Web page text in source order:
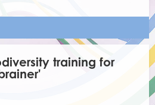
training for